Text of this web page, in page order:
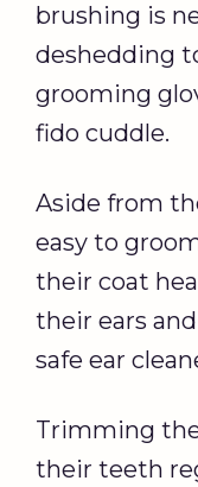
brushing is
deshedding
grooming
fido cuddle.
Aside from
easy to
their coat
their ears
safe ear
Trimming
their teeth